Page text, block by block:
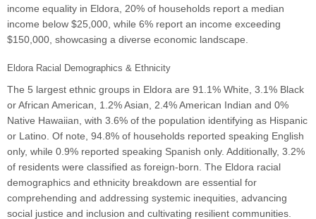
income equality in Eldora, 20% of households report a median
income below $25,000, while 6% report an income exceeding
$150,000, showcasing a diverse economic landscape.
Eldora Racial Demographics & Ethnicity
The 5 largest ethnic groups in Eldora are 91.1% White, 3.1% Black
or African American, 1.2% Asian, 2.4% American Indian and 0%
Native Hawaiian, with 3.6% of the population identifying as Hispanic
or Latino. Of note, 94.8% of households reported speaking English
only, while 0.9% reported speaking Spanish only. Additionally, 3.2%
of residents were classified as foreign-born. The Eldora racial
demographics and ethnicity breakdown are essential for
comprehending and addressing systemic inequities, advancing
social justice and inclusion and cultivating resilient communities.